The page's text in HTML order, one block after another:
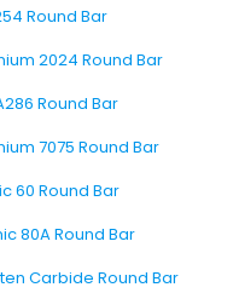
Round Bar
2024 Round Bar
Round Bar
7075 Round Bar
60 Round Bar
80A Round Bar
Carbide Round Bar